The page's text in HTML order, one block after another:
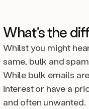
What’s the
Whilst you might
same, bulk and
While bulk emails
interest or have a
and often unwanted.